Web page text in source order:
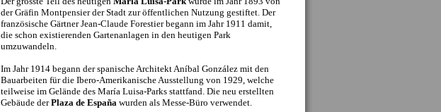
Alameda de Hercules features columns from a roman temple, the rest of which can be
found in the Santa Cruz quarter. With the decline of the roman empire came the
arrival of the Vandals and Visigoths in the 5th and 6th centuries, although both
represented considerably brief periods in the history of the city. Seville stills preserves
the history of Visigoth rule mainly through names. Several kirchees (San Isidoro) and
streets (Recaredo) carry the names of important figures from the times, as well as
subjects in a few paintings by Murillo.
The early 8th century marked the arrival of Moorish occupiers and Muslim Spain, an
occupation which would last for over 500 years, and significantly change the face and
culture of the Seville. The Torre del Oro, city walls and layout of the old city center
are just some of the remnants of this period. With a quick glance upwards, one can
also see many kirche towers which were former minarets from the many mosques in
the old city center. The Reconquest, which officially arrived in Seville in the middle of